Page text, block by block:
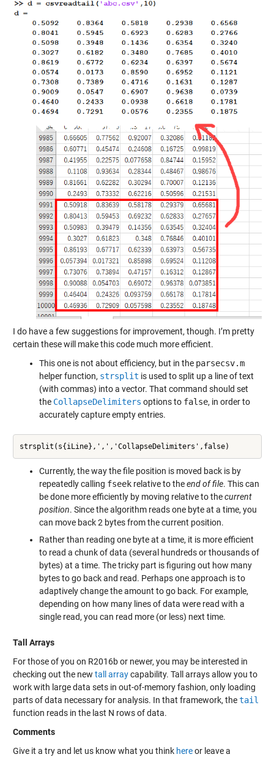
I do have a few suggestions for improvement, though. I’m pretty
certain these will make this code much more efficient.
This one is not about efficiency, but in the parsecsv.m
helper function, strsplit is used to split up a line of text
(with commas) into a vector. That command should set
the CollapseDelimiters options to false, in order to
accurately capture empty entries.
strsplit(s{iLine},',','CollapseDelimiters',false)
Currently, the way the file position is moved back is by
repeatedly calling fseekrelative to theend of file. This can
be done more efficiently by moving relative to thecurrent
position. Since the algorithm reads one byte at a time, you
can move back 2 bytes from the current position.
Rather than reading one byte at a time, it is more efficient
to read a chunk of data (several hundreds or thousands of
bytes) at a time. The tricky part is figuring out how many
bytes to go back and read. Perhaps one approach is to
adaptively change the amount to go back. For example,
depending on how many lines of data were read with a
single read, you can read more (or less) next time.
Tall Arrays
For those of you on R2016b or newer, you may be interested in
checking out the new tall arraycapability. Tall arrays allow you to
work with large data sets in out-of-memory fashion, only loading
parts of data necessary for analysis. In that framework, thetail
function reads in the last N rows of data.
Comments
Give it a try and let us know what you think hereor leave a